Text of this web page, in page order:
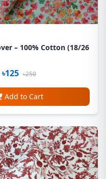
– 100% Cotton (18/26
৳125 ৳250
Add to Cart